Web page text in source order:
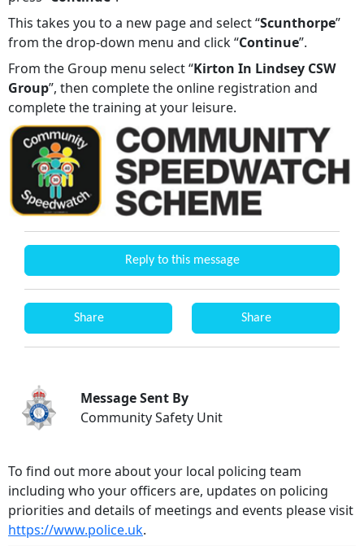
This takes you to a new page and select “Scunthorpe”
from the drop-down menu and click “Continue”.
From the Group menu select “Kirton In Lindsey CSW
Group”, then complete the online registration and
complete the training at your leisure.
Reply to this message
Share Share
Message Sent By
Community Safety Unit
To find out more about your local policing team
including who your officers are, updates on policing
priorities and details of meetings and events please visit
https://www.police.uk.